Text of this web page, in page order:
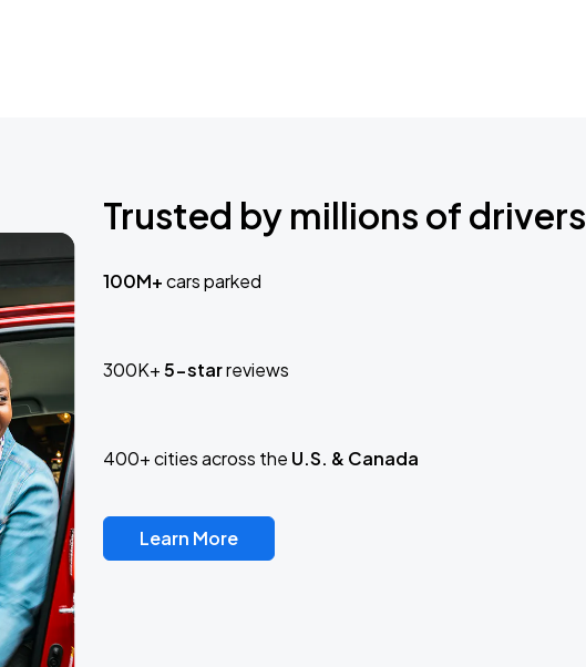
Trusted by millions of drivers
100M+cars parked
300K+5-starreviews
400+ cities across the U.S. & Canada
Learn More